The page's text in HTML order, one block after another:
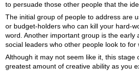
to persuade those other people that the
The initial group of people to address are
or budget-holders who can kill your hard-
word. Another important group is the early
social leaders who other people look to for
Although it may not seem like it, this stage
greatest amount of creative ability as you